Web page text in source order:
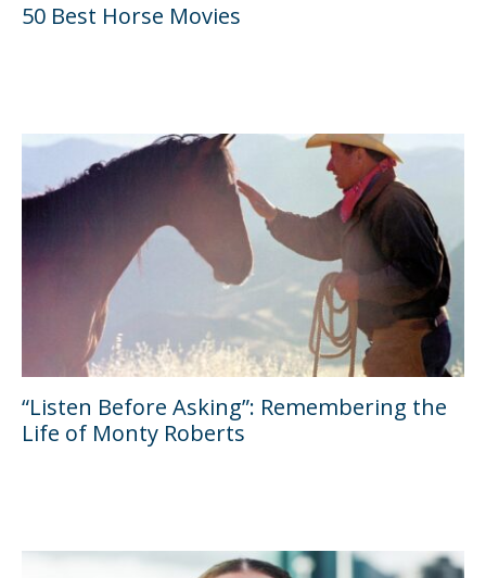
50 Best Horse Movies
“Listen Before Asking”: Remembering the
Life of Monty Roberts